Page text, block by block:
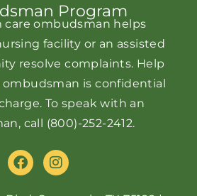
Program
care ombudsman helps
facility or an assisted
resolve complaints. Help
is confidential
To speak with an
call (800)-252-2412.
F
a
I
n